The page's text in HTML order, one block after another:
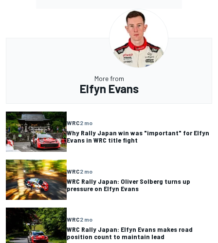
More from
Elfyn Evans
WRC2 mo
Why Rally Japan win was "important" for Elfyn
Evans in WRC title fight
WRC2 mo
WRC Rally Japan: Oliver Solberg turns up
pressure on Elfyn Evans
WRC2 mo
WRC Rally Japan: Elfyn Evans makes road
position count to maintain lead